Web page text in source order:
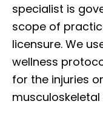
specialist is
scope of
licensure. We
wellness
for the injuries
musculoskeletal